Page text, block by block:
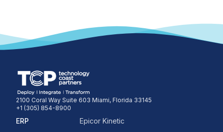
2100 Coral Way Suite 603 Miami, Florida 33145
+1 (305) 854-8900
ERP
Epicor Kinetic